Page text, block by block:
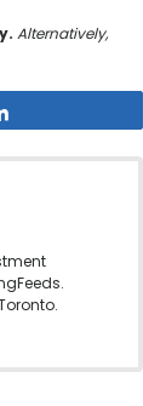
Alternatively,